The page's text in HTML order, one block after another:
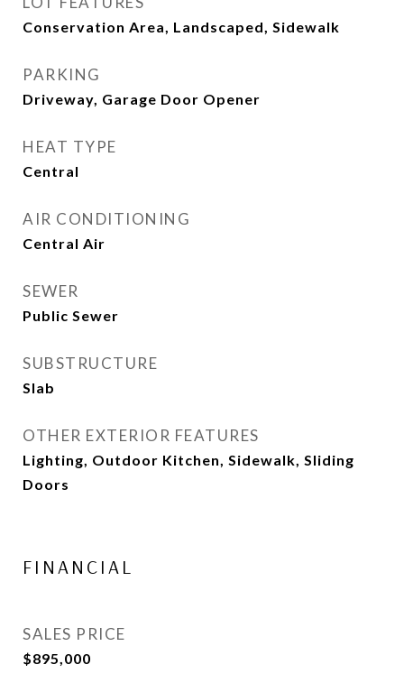
Conservation Area, Landscaped, Sidewalk
PARKING
Driveway, Garage Door Opener
HEAT TYPE
Central
AIR CONDITIONING
Central Air
SEWER
Public Sewer
SUBSTRUCTURE
Slab
OTHER EXTERIOR FEATURES
Lighting, Outdoor Kitchen, Sidewalk, Sliding
Doors
FINANCIAL
SALES PRICE
$895,000